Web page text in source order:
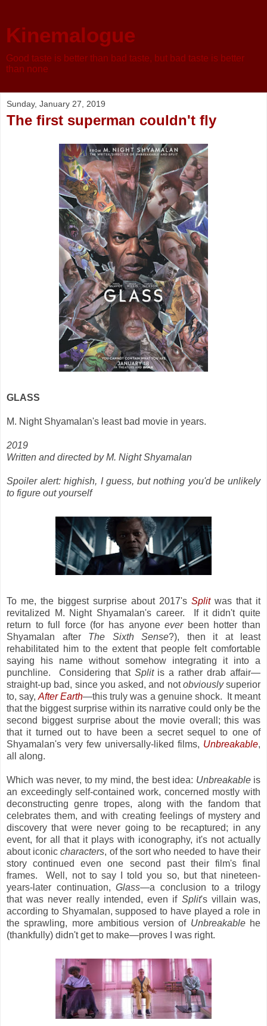
Kinemalogue
Good taste is better than bad taste, but bad taste is better
than none
Sunday, January 27, 2019
The first superman couldn't fly
GLASS
M. Night Shyamalan's least bad movie in years.
2019
Written and directed by M. Night Shyamalan
Spoiler alert: highish, I guess, but nothing you'd be unlikely
to figure out yourself
To me, the biggest surprise about 2017's Splitwas that it
revitalized M. Night Shyamalan's career. If it didn't quite
return to full force (for has anyoneeverbeen hotter than
Shyamalan after The Sixth Sense?), then it at least
rehabilitated him to the extent that people felt comfortable
saying his name without somehow integrating it into a
punchline. Considering that Splitis a rather drab affair—
straight-up bad, since you asked, and notobviouslysuperior
to, say,After Earth—this truly was a genuine shock. It meant
that the biggest surprise within its narrative could only be the
second biggest surprise about the movie overall; this was
that it turned out to have been a secret sequel to one of
Shyamalan's very few universally-liked films, Unbreakable,
all along.
Which was never, to my mind, the best idea: Unbreakableis
an exceedingly self-contained work, concerned mostly with
deconstructing genre tropes, along with the fandom that
celebrates them, and with creating feelings of mystery and
discovery that were never going to be recaptured; in any
event, for all that it plays with iconography, it's not actually
about iconiccharacters, of the sort who needed to have their
story continued even one second past their film's final
frames. Well, not to say I told you so, but that nineteen-
years-later continuation,Glass—a conclusion to a trilogy
that was never really intended, even if Split's villain was,
according to Shyamalan, supposed to have played a role in
the sprawling, more ambitious version of Unbreakablehe
(thankfully) didn't get to make—proves I was right.